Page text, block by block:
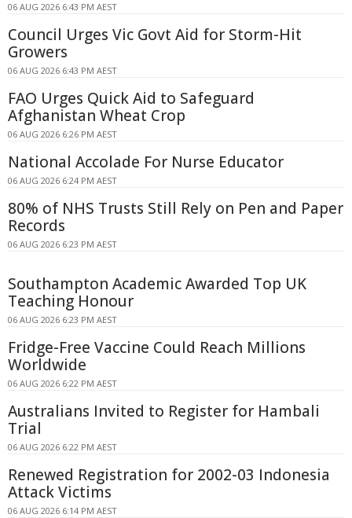
06 AUG 2026 6:43 PM AEST
Council Urges Vic Govt Aid for Storm-Hit
Growers
06 AUG 2026 6:43 PM AEST
FAO Urges Quick Aid to Safeguard
Afghanistan Wheat Crop
06 AUG 2026 6:26 PM AEST
National Accolade For Nurse Educator
06 AUG 2026 6:24 PM AEST
80% of NHS Trusts Still Rely on Pen and Paper
Records
06 AUG 2026 6:23 PM AEST
Southampton Academic Awarded Top UK
Teaching Honour
06 AUG 2026 6:23 PM AEST
Fridge-Free Vaccine Could Reach Millions
Worldwide
06 AUG 2026 6:22 PM AEST
Australians Invited to Register for Hambali
Trial
06 AUG 2026 6:22 PM AEST
Renewed Registration for 2002-03 Indonesia
Attack Victims
06 AUG 2026 6:14 PM AEST